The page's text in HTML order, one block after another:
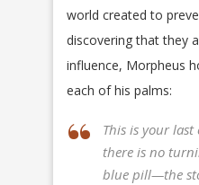
world created to
discovering that they
influence, Morpheus
each of his palms:
This is your last
there is no
blue pill—the